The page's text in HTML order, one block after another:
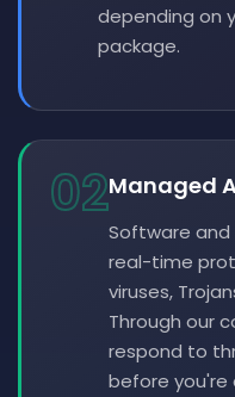
depending on
package.
02Managed
Software and
real-time
viruses,
Through our
respond to
before